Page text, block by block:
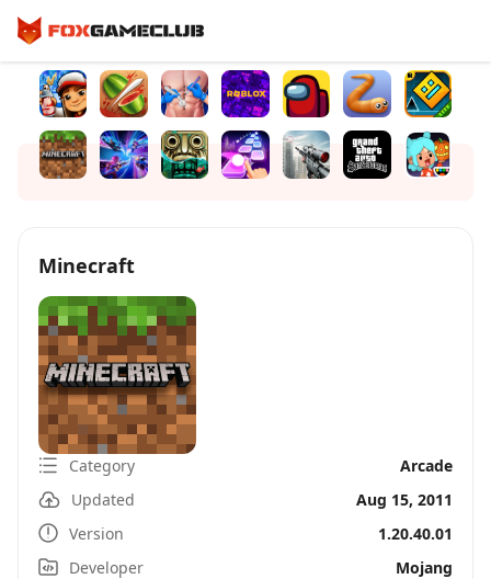
Minecraft
Category
Arcade
Updated
Aug 15, 2011
Version
1.20.40.01
Developer
Mojang